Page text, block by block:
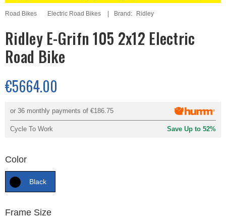
Road Bikes Electric Road Bikes Brand: Ridley
Ridley E-Grifn 105 2x12 Electric
Road Bike
€5664.00
or 36 monthly payments of €186.75
Cycle To Work Save Up to 52%
Color
Black
Frame Size